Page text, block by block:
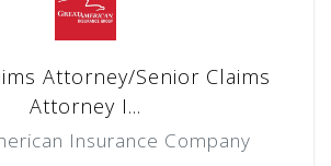
Attorney/Senior Claims
Attorney I...
Insurance Company